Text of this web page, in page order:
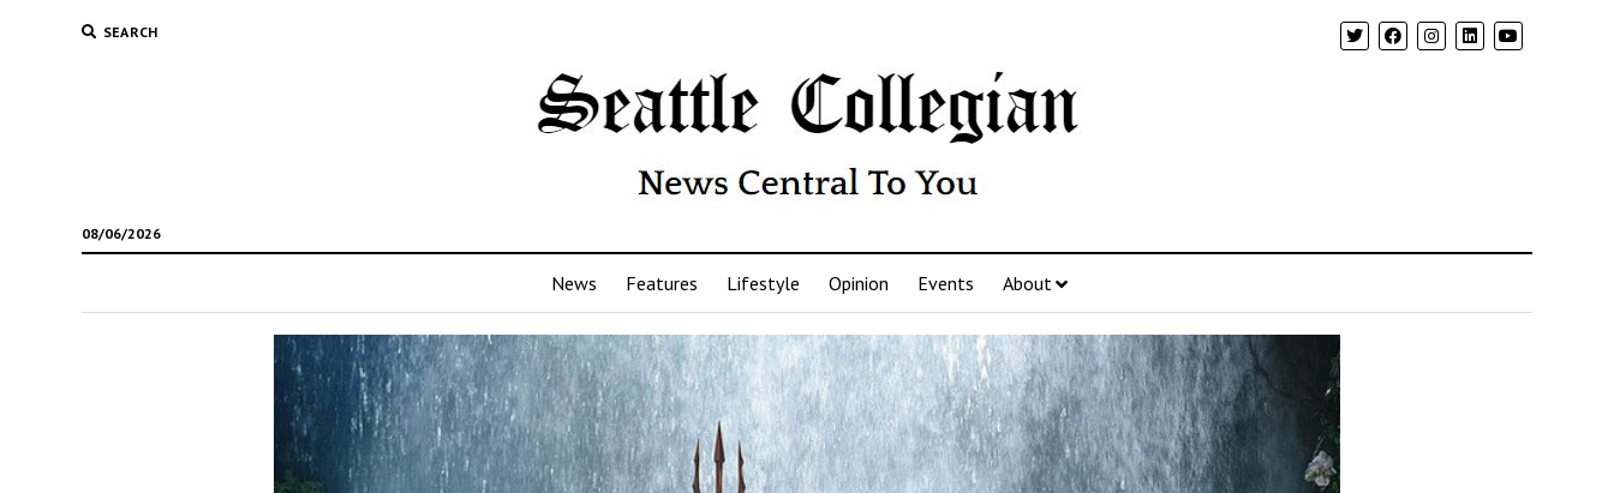
SEARCH
08/06/2026
News Features Lifestyle Opinion Events About